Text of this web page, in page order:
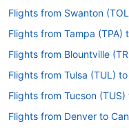
Flights from Swanton
Flights from Tampa (TPA)
Flights from Blountville
Flights from Tulsa (TUL)
Flights from Tucson
Flights from Denver to